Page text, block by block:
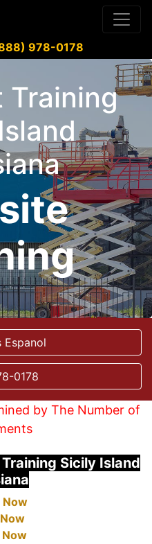
978-0178
Training
Espanol
0178
by The Number of
Sicily Island
Now